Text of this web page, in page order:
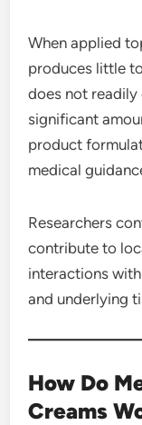
When applied
produces little
does not
significant
product
medical
Researchers
contribute to
interactions
and underlying
How Do
Creams